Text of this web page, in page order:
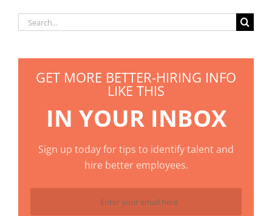
Search
GET MORE BETTER-HIRING INFO
LIKE THIS
IN YOUR INBOX
Sign up today for tips to identify talent and
hire better employees.